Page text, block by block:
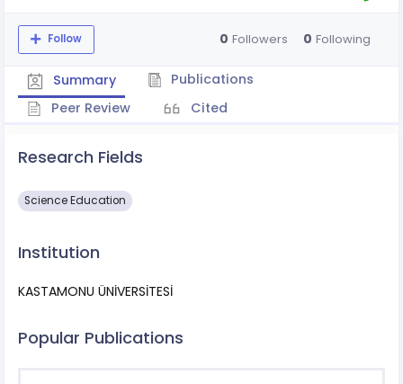
Follow 0 Followers 0 Following
Summary
Publications
Peer Review
Cited
Research Fields
Science Education
Institution
KASTAMONU ÜNİVERSİTESİ
Popular Publications